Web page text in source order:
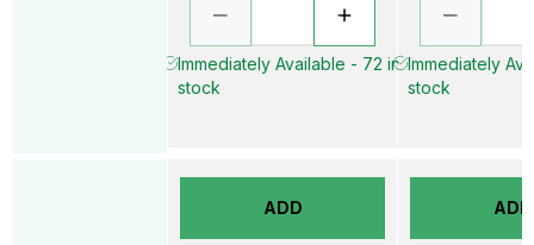
Immediately Available - 72 in
stock
ADD
Immediately
stock
ADD